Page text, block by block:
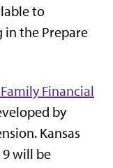
to
the Prepare
Financial
by
Kansas
will be